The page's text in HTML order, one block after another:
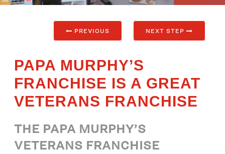
PREVIOUS NEXT STEP
PAPA MURPHY’S
FRANCHISE IS A GREAT
VETERANS FRANCHISE
THE PAPA MURPHY’S
VETERANS FRANCHISE